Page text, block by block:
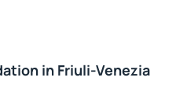
in Friuli-Venezia